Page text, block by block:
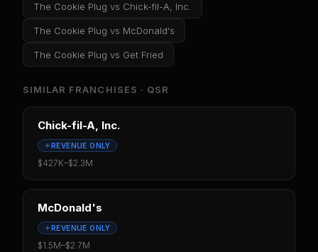
The Cookie Plug vs Chick-fil-A, Inc.
The Cookie Plug vs McDonald's
The Cookie Plug vs Get Fried
SIMILAR FRANCHISES · QSR
Chick-fil-A, Inc.
REVENUE ONLY
$427K–$2.3M
McDonald's
REVENUE ONLY
$1.5M–$2.7M